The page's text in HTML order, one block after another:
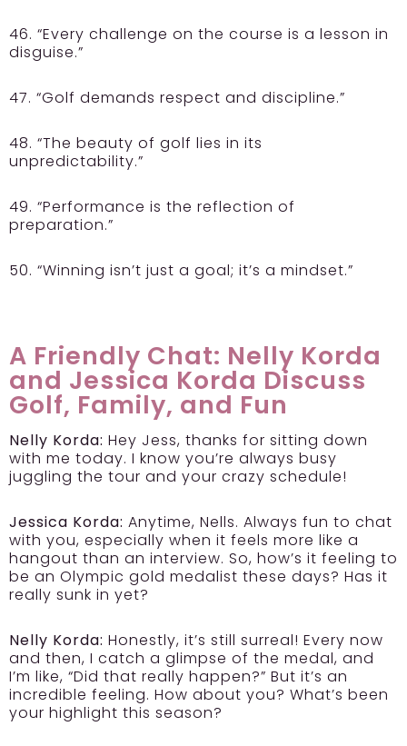
46. “Every challenge on the course is a lesson in
disguise.”
47. “Golf demands respect and discipline.”
48. “The beauty of golf lies in its
unpredictability.”
49. “Performance is the reflection of
preparation.”
50. “Winning isn’t just a goal; it’s a mindset.”
A Friendly Chat: Nelly Korda
and Jessica Korda Discuss
Golf, Family, and Fun
Nelly Korda: Hey Jess, thanks for sitting down
with me today. I know you’re always busy
juggling the tour and your crazy schedule!
Jessica Korda: Anytime, Nells. Always fun to chat
with you, especially when it feels more like a
hangout than an interview. So, how’s it feeling to
be an Olympic gold medalist these days? Has it
really sunk in yet?
Nelly Korda: Honestly, it’s still surreal! Every now
and then, I catch a glimpse of the medal, and
I’m like, “Did that really happen?” But it’s an
incredible feeling. How about you? What’s been
your highlight this season?